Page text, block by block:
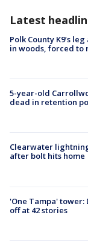
Latest
Polk County K9’s
in woods, forced to
5-year-old
dead in retention
Clearwater
after bolt hits home
'One Tampa'
off at 42 stories